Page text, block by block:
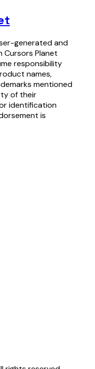
generated and
Cursors Planet
responsibility
names,
mentioned
of their
identification
is